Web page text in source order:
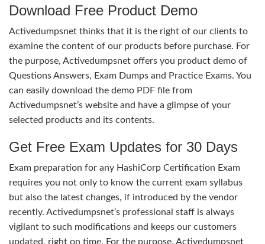
Download Free Product Demo
Activedumpsnet thinks that it is the right of our clients to
examine the content of our products before purchase. For
the purpose, Activedumpsnet offers you product demo of
Questions Answers, Exam Dumps and Practice Exams. You
can easily download the demo PDF file from
Activedumpsnet’s website and have a glimpse of your
selected products and its contents.
Get Free Exam Updates for 30 Days
Exam preparation for any HashiCorp Certification Exam
requires you not only to know the current exam syllabus
but also the latest changes, if introduced by the vendor
recently. Activedumpsnet’s professional staff is always
vigilant to such modifications and keeps our customers
updated, right on time. For the purpose, Activedumpsnet